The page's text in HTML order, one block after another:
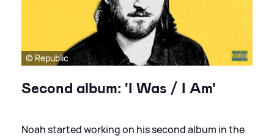
© Republic
Second album: 'I Was / I Am'
Noah started working on his second album in the